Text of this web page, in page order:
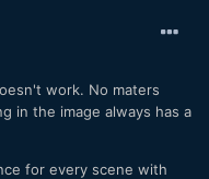
work. No maters
in the image always has a
for every scene with